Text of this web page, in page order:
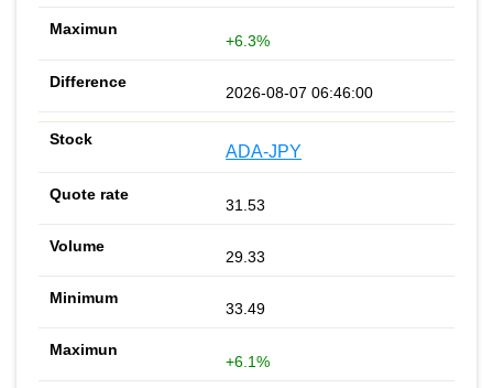
+6.3%
2026-08-07 06:46:00
ADA-JPY
31.53
29.33
33.49
+6.1%